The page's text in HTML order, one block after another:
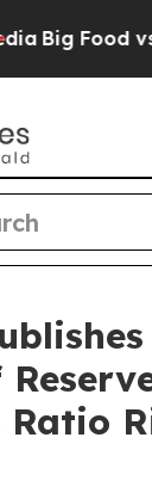
Food vs.
Ratio